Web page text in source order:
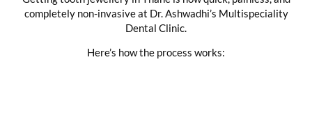
completely non-invasive at Dr. Ashwadhi’s Multispeciality
Dental Clinic.
Here’s how the process works: